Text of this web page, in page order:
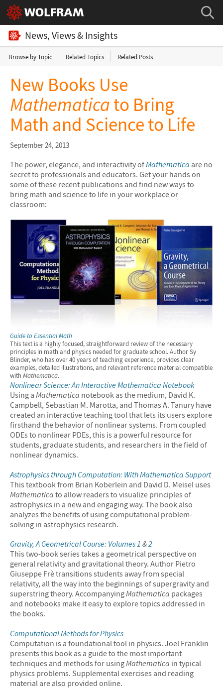
News, Views & Insights
Browse by Topic Related Topics Related Posts
New Books Use
Mathematicato Bring
Math and Science to Life
September 24, 2013
The power, elegance, and interactivity ofMathematica are no
secret to professionals and educators. Get your hands on
some of these recent publications and find new ways to
bring math and science to life in your workplace or
classroom:
Guide to Essential Math
This text is a highly focused, straightforward review of the necessary
principles in math and physics needed for graduate school. Author Sy
Blinder, who has over 40 years of teaching experience, provides clear
examples, detailed illustrations, and relevant reference material compatible
with Mathematica.
Nonlinear Science: An InteractiveMathematica Notebook
Using a Mathematica notebook as the medium, David K.
Campbell, Sebastian M. Marotta, and Thomas A. Tanury have
created an interactive teaching tool that lets its users explore
firsthand the behavior of nonlinear systems. From coupled
ODEs to nonlinear PDEs, this is a powerful resource for
students, graduate students, and researchers in the field of
nonlinear dynamics.
Astrophysics through Computation: WithMathematica Support
This textbook from Brian Koberlein and David D. Meisel uses
Mathematica to allow readers to visualize principles of
astrophysics in a new and engaging way. The book also
analyzes the benefits of using computational problem-
solving in astrophysics research.
Gravity, A Geometrical Course: Volumes 1 &2
This two-book series takes a geometrical perspective on
general relativity and gravitational theory. Author Pietro
Giuseppe Frè transitions students away from special
relativity, all the way into the beginnings of supergravity and
superstring theory. AccompanyingMathematica packages
and notebooks make it easy to explore topics addressed in
the books.
Computational Methods for Physics
Computation is a foundational tool in physics. Joel Franklin
presents this book as a guide to the most important
techniques and methods for usingMathematica in typical
physics problems. Supplemental exercises and reading
material are also provided online.